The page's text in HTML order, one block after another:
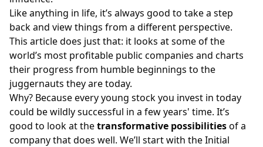
Like anything in life, it’s always good to take a step
back and view things from a different perspective.
This article does just that: it looks at some of the
world’s most profitable public companies and charts
their progress from humble beginnings to the
juggernauts they are today.
Why? Because every young stock you invest in today
could be wildly successful in a few years' time. It’s
good to look at thetransformative possibilitiesof a
company that does well. We’ll start with the Initial